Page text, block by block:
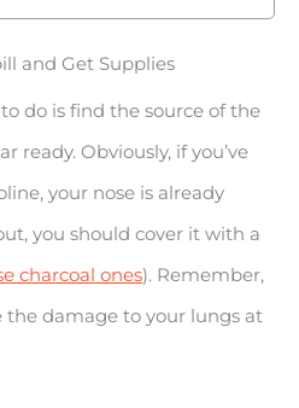
and Get Supplies
do is find the source of the
ready. Obviously, if you’ve
your nose is already
you should cover it with a
charcoal ones). Remember,
damage to your lungs at